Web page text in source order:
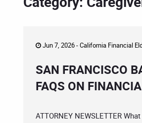
Jun 7, 2026 -California Financial
SAN FRANCISCO
FAQS ON
ATTORNEY NEWSLETTER